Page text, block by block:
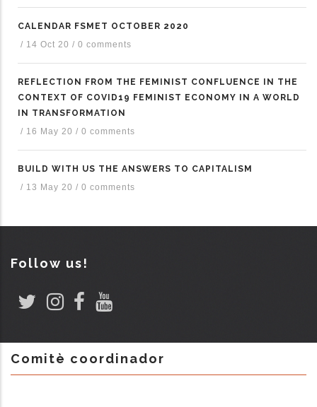
CALENDAR FSMET OCTOBER 2020
/ 14 Oct 20 / 0 comments
REFLECTION FROM THE FEMINIST CONFLUENCE IN THE
CONTEXT OF COVID19 FEMINIST ECONOMY IN A WORLD
IN TRANSFORMATION
/ 16 May 20 / 0 comments
BUILD WITH US THE ANSWERS TO CAPITALISM
/ 13 May 20 / 0 comments
Follow us!
Comitè coordinador